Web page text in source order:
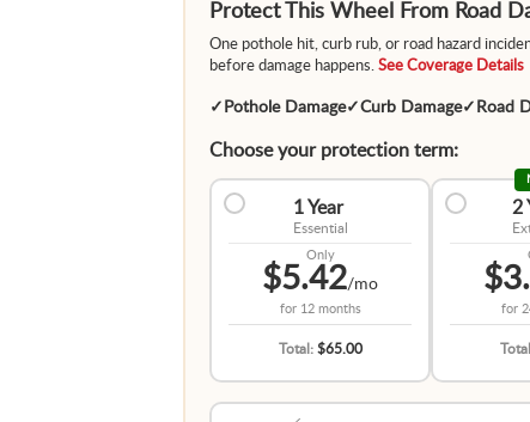
Protect This Wheel From Road
One pothole hit, curb rub, or road hazard
before damage happens. See Coverage Details
✓ Pothole Damage✓Curb Damage✓ Road
Choose your protection term:
1 Year
Essential
Only
$5.42/mo
for 12 months
Total: $65.00
2
for